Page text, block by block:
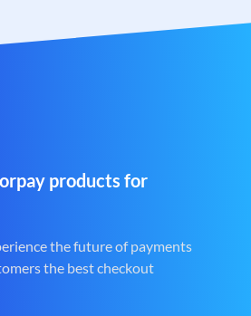
products for
the future of payments
the best checkout